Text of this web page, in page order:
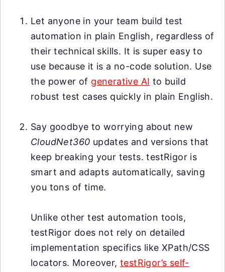
Let anyone in your team build test
automation in plain English, regardless of
their technical skills. It is super easy to
use because it is a no-code solution. Use
the power of generative AI to build
robust test cases quickly in plain English.
Say goodbye to worrying about new
CloudNet360 updates and versions that
keep breaking your tests. testRigor is
smart and adapts automatically, saving
you tons of time.
Unlike other test automation tools,
testRigor does not rely on detailed
implementation specifics like XPath/CSS
locators. Moreover, testRigor’s self-